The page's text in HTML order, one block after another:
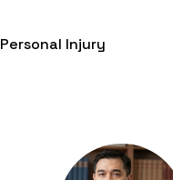
Personal Injury